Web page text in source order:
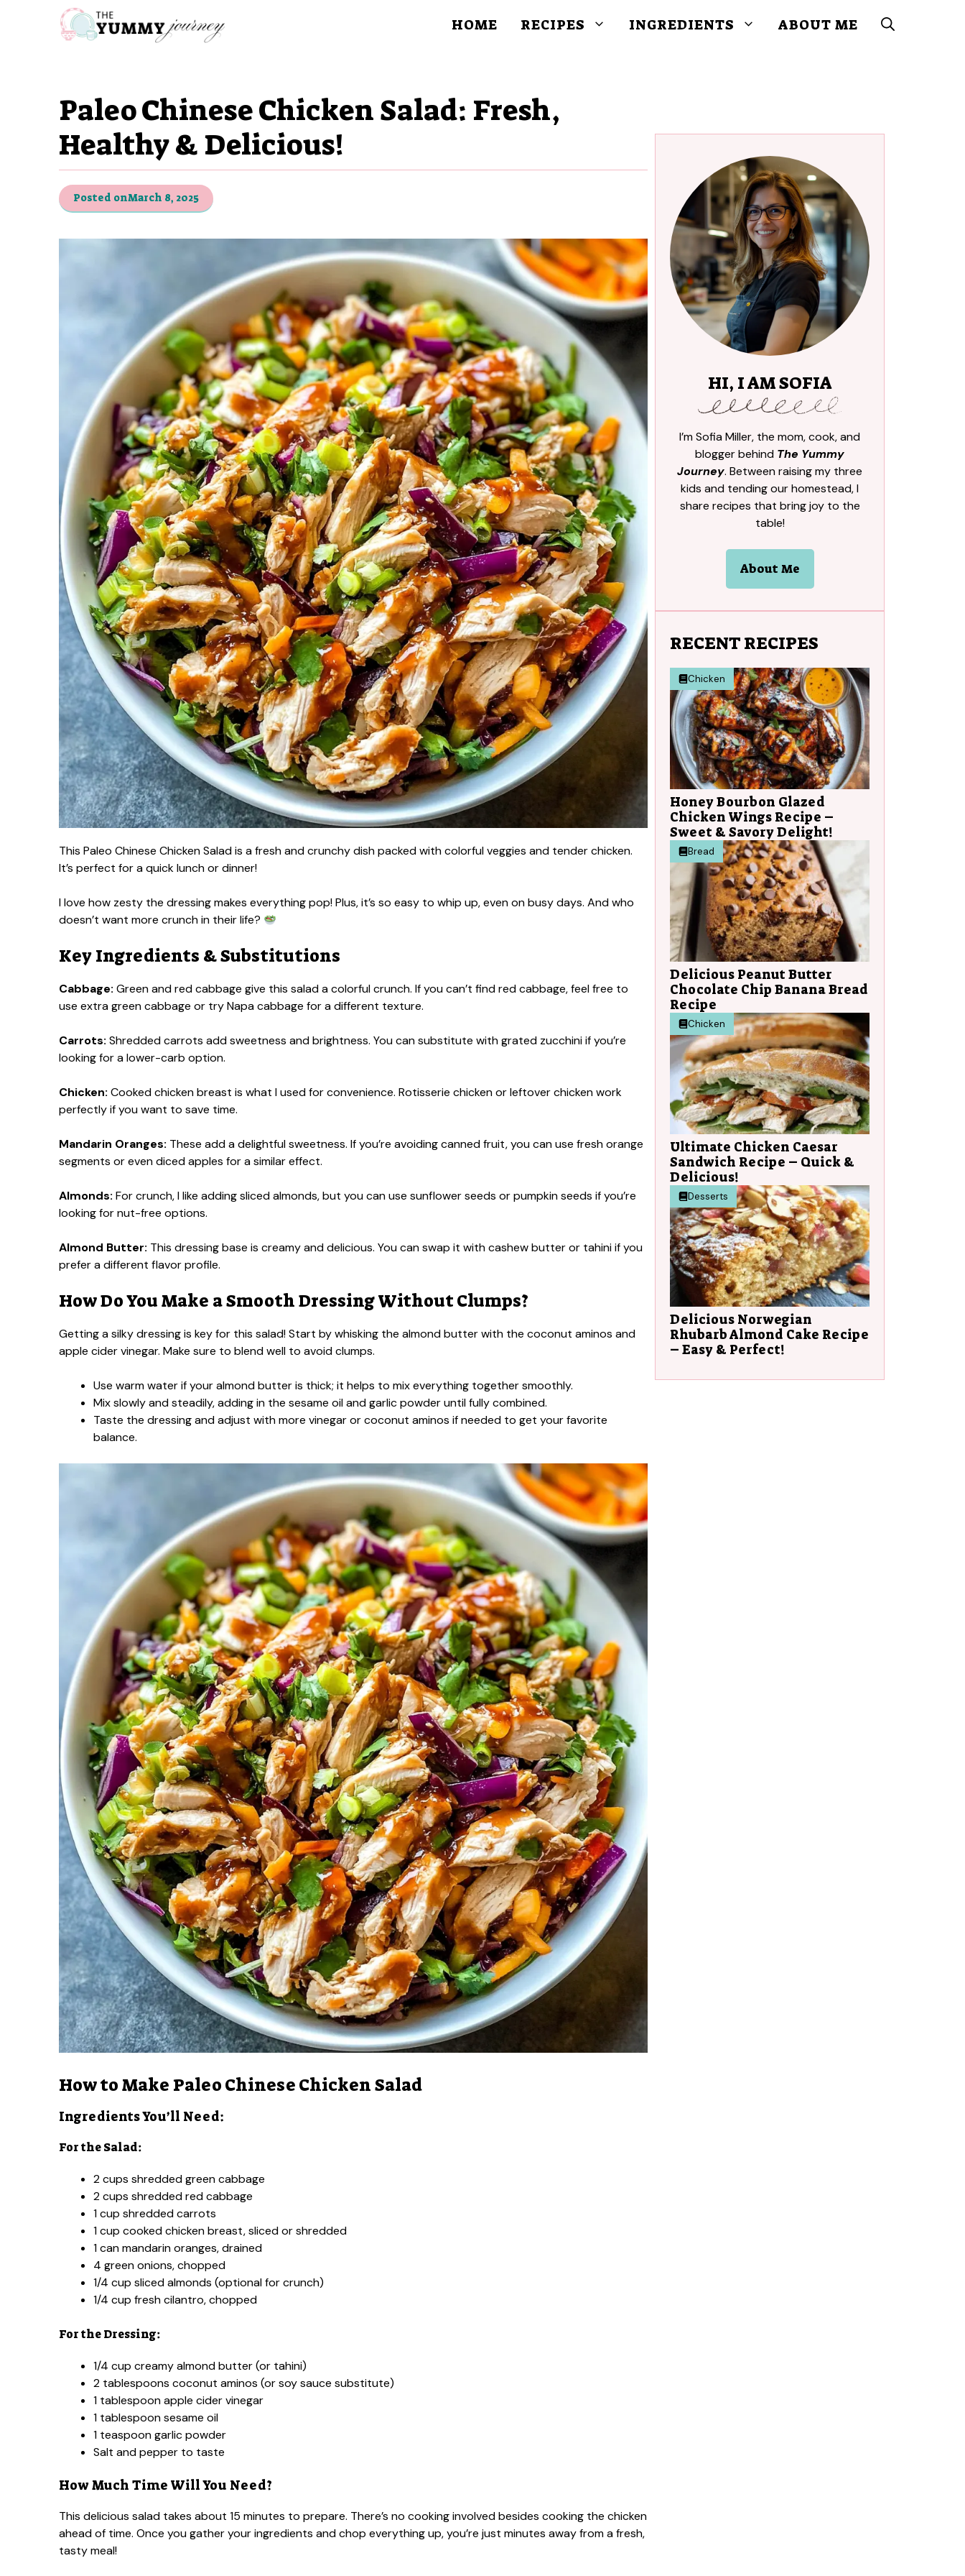
HOME RECIPES INGREDIENTS ABOUT ME
Paleo Chinese Chicken Salad: Fresh,
Healthy & Delicious!
Posted onMarch 8, 2025
This Paleo Chinese Chicken Salad is a fresh and crunchy dish packed with colorful veggies and tender chicken.
It’s perfect for a quick lunch or dinner!
I love how zesty the dressing makes everything pop! Plus, it’s so easy to whip up, even on busy days. And who
doesn’t want more crunch in their life?
Key Ingredients & Substitutions
Cabbage: Green and red cabbage give this salad a colorful crunch. If you can’t find red cabbage, feel free to
use extra green cabbage or try Napa cabbage for a different texture.
Carrots: Shredded carrots add sweetness and brightness. You can substitute with grated zucchini if you’re
looking for a lower-carb option.
Chicken: Cooked chicken breast is what I used for convenience. Rotisserie chicken or leftover chicken work
perfectly if you want to save time.
Mandarin Oranges: These add a delightful sweetness. If you’re avoiding canned fruit, you can use fresh orange
segments or even diced apples for a similar effect.
Almonds: For crunch, I like adding sliced almonds, but you can use sunflower seeds or pumpkin seeds if you’re
looking for nut-free options.
Almond Butter: This dressing base is creamy and delicious. You can swap it with cashew butter or tahini if you
prefer a different flavor profile.
How Do You Make a Smooth Dressing Without Clumps?
Getting a silky dressing is key for this salad! Start by whisking the almond butter with the coconut aminos and
apple cider vinegar. Make sure to blend well to avoid clumps.
Use warm water if your almond butter is thick; it helps to mix everything together smoothly.
Mix slowly and steadily, adding in the sesame oil and garlic powder until fully combined.
Taste the dressing and adjust with more vinegar or coconut aminos if needed to get your favorite
balance.
How to Make Paleo Chinese Chicken Salad
Ingredients You’ll Need:
For the Salad:
2 cups shredded green cabbage
2 cups shredded red cabbage
1 cup shredded carrots
1 cup cooked chicken breast, sliced or shredded
1 can mandarin oranges, drained
4 green onions, chopped
1/4 cup sliced almonds (optional for crunch)
1/4 cup fresh cilantro, chopped
For the Dressing:
1/4 cup creamy almond butter (or tahini)
2 tablespoons coconut aminos (or soy sauce substitute)
1 tablespoon apple cider vinegar
1 tablespoon sesame oil
1 teaspoon garlic powder
Salt and pepper to taste
How Much Time Will You Need?
This delicious salad takes about 15 minutes to prepare. There’s no cooking involved besides cooking the chicken
ahead of time. Once you gather your ingredients and chop everything up, you’re just minutes away from a fresh,
tasty meal!
HI, I AM SOFIA
I’m Sofia Miller, the mom, cook, and
blogger behind The Yummy
Journey. Between raising my three
kids and tending our homestead, I
share recipes that bring joy to the
table!
About Me
RECENT RECIPES
Chicken
Honey Bourbon Glazed
Chicken Wings Recipe –
Sweet & Savory Delight!
Bread
Delicious Peanut Butter
Chocolate Chip Banana Bread
Recipe
Chicken
Ultimate Chicken Caesar
Sandwich Recipe – Quick &
Delicious!
Desserts
Delicious Norwegian
Rhubarb Almond Cake Recipe
– Easy & Perfect!